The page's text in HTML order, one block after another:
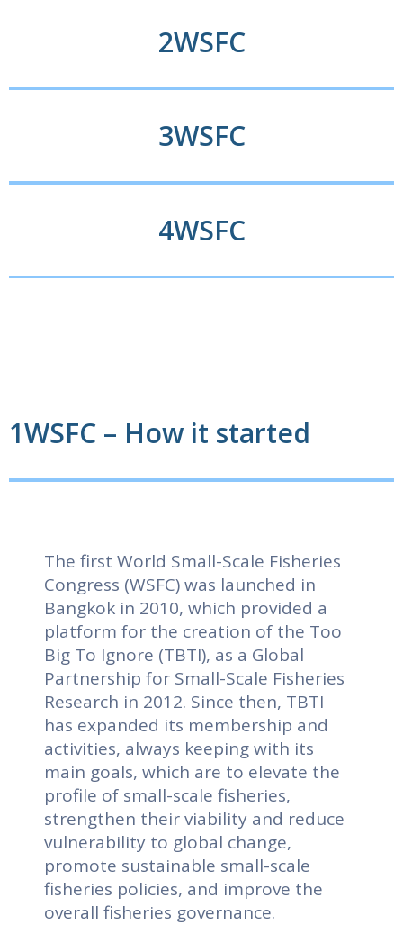
2WSFC​
3WSFC
4WSFC​​
1WSFC – How it started
The first World Small-Scale Fisheries
Congress (WSFC) was launched in
Bangkok in 2010, which provided a
platform for the creation of the Too
Big To Ignore (TBTI), as a Global
Partnership for Small-Scale Fisheries
Research in 2012. Since then, TBTI
has expanded its membership and
activities, always keeping with its
main goals, which are to elevate the
profile of small-scale fisheries,
strengthen their viability and reduce
vulnerability to global change,
promote sustainable small-scale
fisheries policies, and improve the
overall fisheries governance.